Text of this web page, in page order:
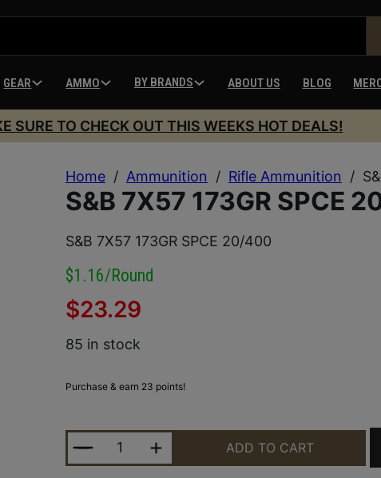
GEAR AMMO BY BRANDS ABOUT US BLOG
SURE TO CHECK OUT THIS WEEKS HOT DEALS!
Home / Ammunition / Rifle Ammunition /
S&B 7X57 173GR SPCE
S&B 7X57 173GR SPCE 20/400
$1.16/round
$23.29
85 in stock
Purchase & earn 23 points!
S&B 7X57 173GR SPCE 20/400 QUANTITY
ADD TO CART